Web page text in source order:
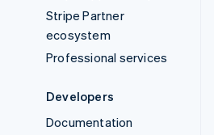
Stripe Partner
ecosystem
Professional services
Developers
Documentation